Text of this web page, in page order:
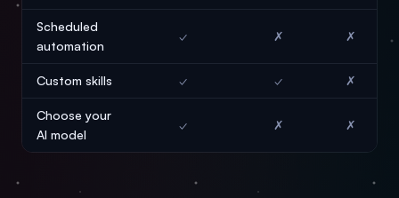
Scheduled
automation
✓ ✗ ✗
Custom skills ✓ ✓ ✗
Choose your
AI model
✓ ✗ ✗